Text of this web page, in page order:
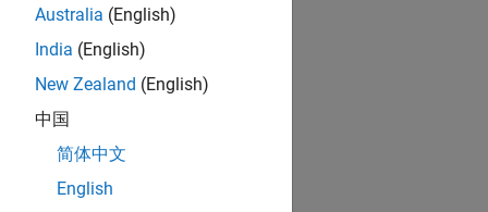
g3.
Australia (English)
India (English)
New Zealand (English)
中国
简体中文
English